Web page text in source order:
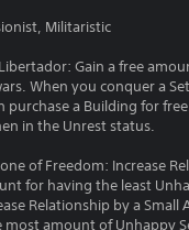
Militaristic
Gain a free
When you conquer a
purchase a Building for
in the Unrest status.
of Freedom: Increase
for having the least
Relationship by a Small
most amount of Unhappy